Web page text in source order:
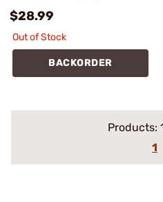
$28.99
Out of Stock
BACKORDER
Products:
1